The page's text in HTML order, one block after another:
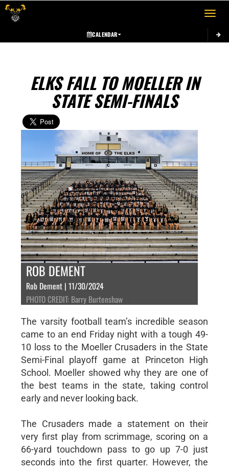
Toggle
CALENDAR
ELKS FALL TO MOELLER IN
STATE SEMI-FINALS
ROB DEMENT
Rob Dement | 11/30/2024
PHOTO CREDIT: Barry Burtenshaw
The varsity football team’s incredible season
came to an end Friday night with a tough 49-
10 loss to the Moeller Crusaders in the State
Semi-Final playoff game at Princeton High
School. Moeller showed why they are one of
the best teams in the state, taking control
early and never looking back.
The Crusaders made a statement on their
very first play from scrimmage, scoring on a
66-yard touchdown pass to go up 7-0 just
seconds into the first quarter. However, the